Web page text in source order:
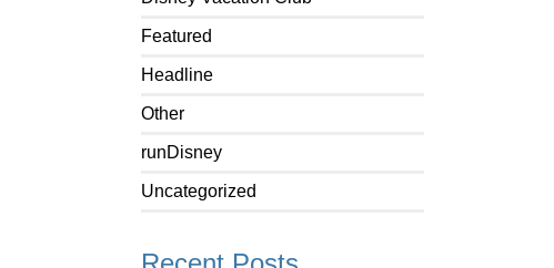
Featured
Headline
Other
runDisney
Uncategorized